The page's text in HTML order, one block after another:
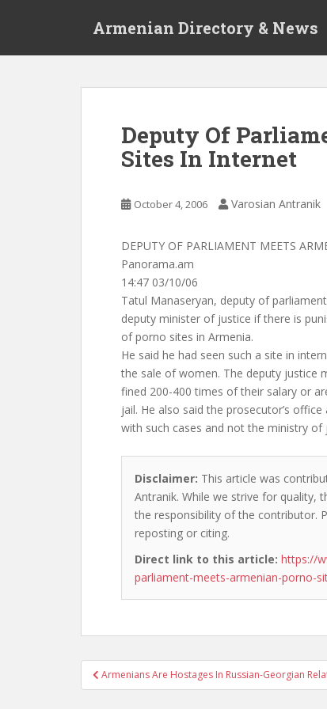
Armenian Directory & News
Deputy Of
Sites In Internet
October 4, 2006 Varosian Antranik
DEPUTY OF PARLIAMENT MEETS
Panorama.am
14:47 03/10/06
Tatul Manaseryan, deputy of
deputy minister of justice if there is
of porno sites in Armenia.
He said he had seen such a site in
the sale of women. The deputy justice
fined 200-400 times of their salary or
jail. He also said the prosecutor’s
with such cases and not the ministry of
Disclaimer: This article was
Antranik. While we strive for quality,
the responsibility of the contributor.
reposting or citing.
Direct link to this article: https://
parliament-meets-armenian-porno-
Post
navigation
Armenians Are Hostages In Russian-Georgian